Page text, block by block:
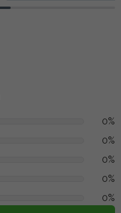
0%
0%
0%
0%
0%